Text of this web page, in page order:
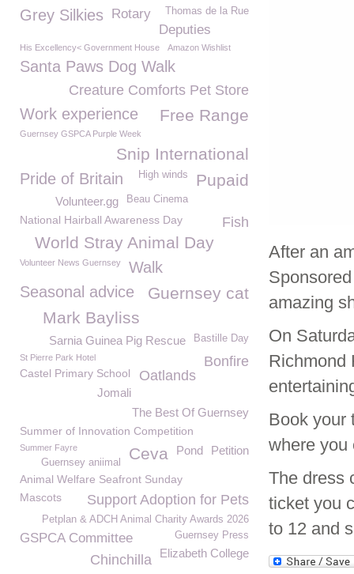
After an
amazing
On
Richmond
Book your
where you
The dress
ticket you
to 12 and
Grey Silkies Thomas de la Rue
Rotary
Deputies
His Excellency< Government House Amazon Wishlist
Santa Paws Dog Walk
Creature Comforts Pet Store
Free Range
Work experience
Guernsey GSPCA Purple Week
Snip International
Pride of Britain Pupaid
High winds
Beau Cinema
Volunteer.gg
National Hairball Awareness Day Fish
World Stray Animal Day
Volunteer News Guernsey
Walk
Seasonal advice
Guernsey cat
Mark Bayliss
Bastille Day
Sarnia Guinea Pig Rescue
St Pierre Park Hotel Bonfire
Castel Primary School Oatlands
Jomali
The Best Of Guernsey
Summer of Innovation Competition
Summer Fayre Petition
Pond
Ceva
Guernsey aniimal
Animal Welfare Seafront Sunday
Support Adoption for Pets
Mascots
Petplan & ADCH Animal Charity Awards 2026
GSPCA Committee Guernsey Press
Elizabeth College
Chinchilla